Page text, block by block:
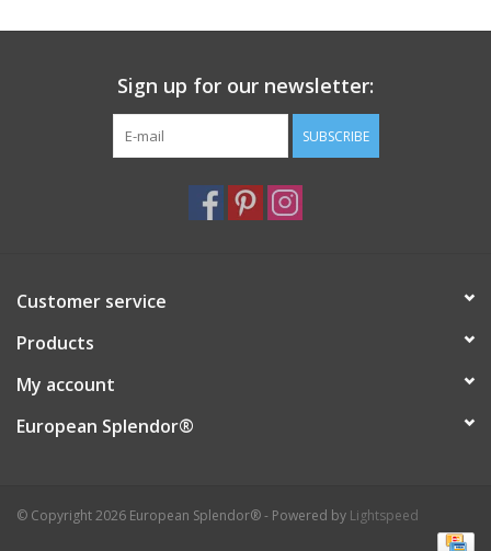
Sign up for our newsletter:
SUBSCRIBE
Customer service
Products
My account
European Splendor®
© Copyright 2026 European Splendor® - Powered by Lightspeed